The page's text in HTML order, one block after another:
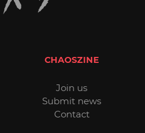
CHAOSZINE
Join us
Submit news
Contact